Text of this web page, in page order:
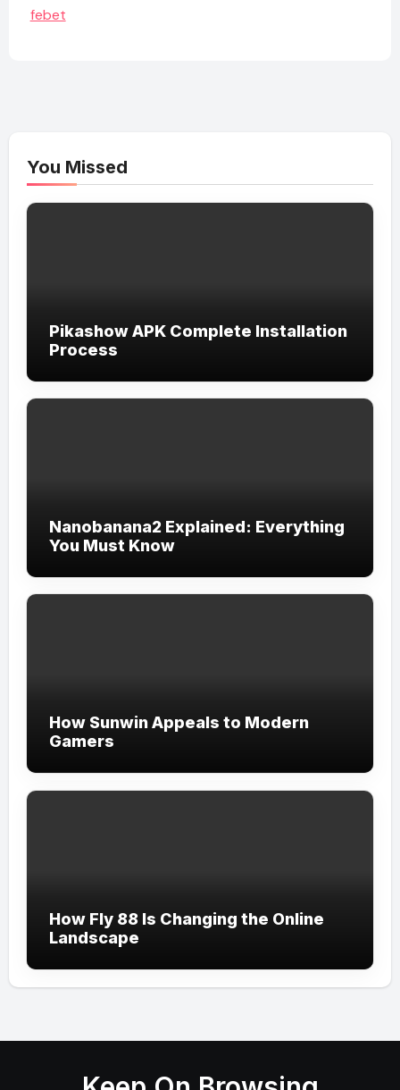
febet
You Missed
Pikashow APK Complete Installation
Process
Nanobanana2 Explained: Everything
You Must Know
How Sunwin Appeals to Modern
Gamers
How Fly 88 Is Changing the Online
Landscape